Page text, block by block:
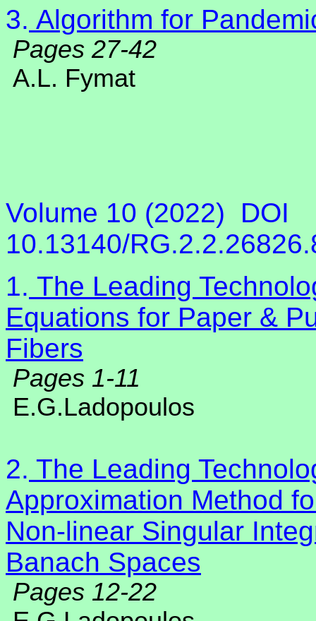
3. Algorithm for
Pages 27-42
A.L. Fymat
Volume 10 (2022)
DOI
10.13140/
1. The Leading
Equations for Paper &
Fibers
Pages 1-11
E.G.Ladopoulos
2. The Leading
Approximation Method
Non-linear Singular
Banach Spaces
Pages 12-22